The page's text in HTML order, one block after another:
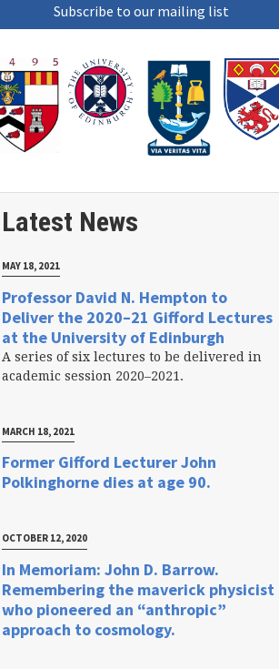
Latest News
MAY 18, 2021
Professor David N. Hempton to
Deliver the 2020–21 Gifford Lectures
at the University of Edinburgh
A series of six lectures to be delivered in
academic session 2020–2021.
MARCH 18, 2021
Former Gifford Lecturer John
Polkinghorne dies at age 90.
OCTOBER 12, 2020
In Memoriam: John D. Barrow.
Remembering the maverick physicist
who pioneered an “anthropic”
approach to cosmology.